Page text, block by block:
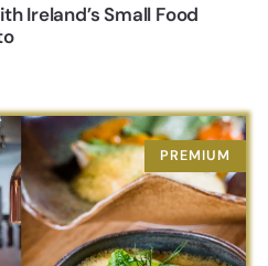
Ireland’s Small Food